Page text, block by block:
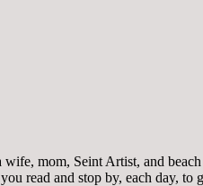
mom, Seint Artist, and
read and stop by, each day,